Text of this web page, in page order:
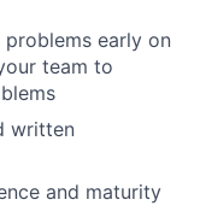
early on
team to
written
and maturity